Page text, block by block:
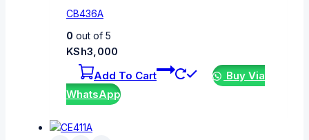
CB436A
0 out of 5
KSh3,000
Add To Cart
Buy Via
WhatsApp